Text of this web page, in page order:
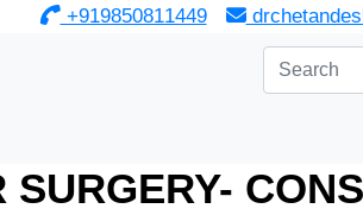
‎ +919850811449